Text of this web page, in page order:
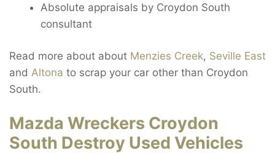
Absolute appraisals by Croydon South
consultant
Read more about about Menzies Creek, Seville East
and Altona to scrap your car other than Croydon
South.
Mazda Wreckers Croydon
South Destroy Used Vehicles